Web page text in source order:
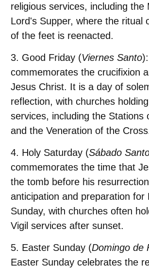
religious services, including the
Lord's Supper, where the ritual
of the feet is reenacted.
Good Friday (Viernes Santo
commemorates the crucifixion
Jesus Christ. It is a day of
reflection, with churches
services, including the Stations
and the Veneration of the
Holy Saturday (Sábado
commemorates the time that
the tomb before his
anticipation and preparation for
Sunday, with churches often
Vigil services after sunset.
Easter Sunday (Domingo de
Easter Sunday celebrates the